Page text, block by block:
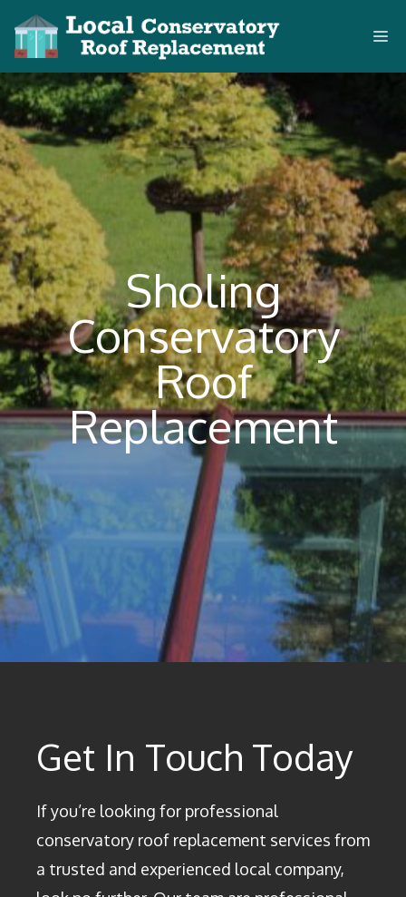
Skip
content
Sholing
Conservatory
Roof
Replacement
Get In Touch Today
If you’re looking for professional
conservatory roof replacement services from
a trusted and experienced local company,